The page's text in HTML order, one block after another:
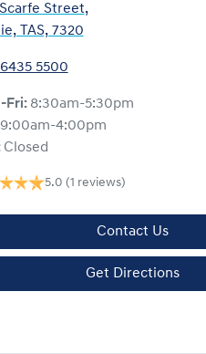
Street,
TAS, 7320
5500
Fri: 8:30am-5:30pm
9:00am-4:00pm
Closed
5.0 (1 reviews)
Contact Us
Get Directions